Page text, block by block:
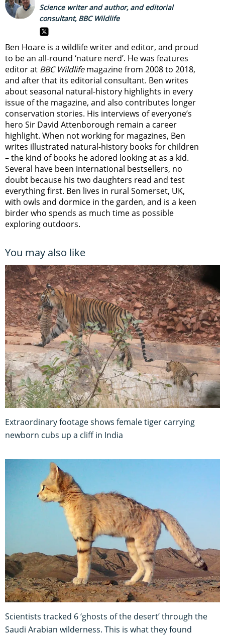
Science writer and author, and editorial
consultant, BBC Wildlife
Ben Hoare is a wildlife writer and editor, and proud
to be an all-round ‘nature nerd’. He was features
editor at BBC Wildlifemagazine from 2008 to 2018,
and after that its editorial consultant. Ben writes
about seasonal natural-history highlights in every
issue of the magazine, and also contributes longer
conservation stories. His interviews of everyone’s
hero Sir David Attenborough remain a career
highlight. When not working for magazines, Ben
writes illustrated natural-history books for children
– the kind of books he adored looking at as a kid.
Several have been international bestsellers, no
doubt because his two daughters read and test
everything first. Ben lives in rural Somerset, UK,
with owls and dormice in the garden, and is a keen
birder who spends as much time as possible
exploring outdoors.
You may also like
Extraordinary footage shows female tiger carrying
newborn cubs up a cliff in India
Scientists tracked 6 ‘ghosts of the desert’ through the
Saudi Arabian wilderness. This is what they found